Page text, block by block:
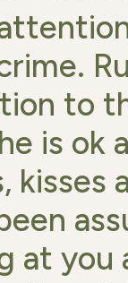
to
is ok
kisses
you